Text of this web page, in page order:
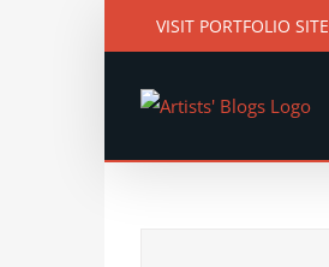
VISIT PORTFOLIO SITE